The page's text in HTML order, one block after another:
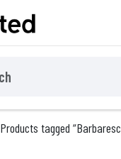
Products tagged